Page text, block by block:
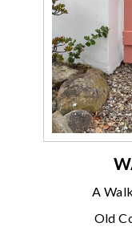
A
Old